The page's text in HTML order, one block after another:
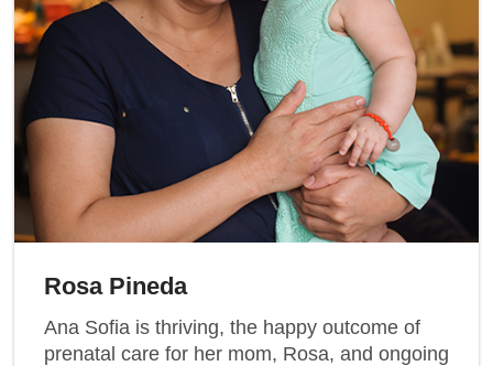
Rosa Pineda
Ana Sofia is thriving, the happy outcome of
prenatal care for her mom, Rosa, and ongoing